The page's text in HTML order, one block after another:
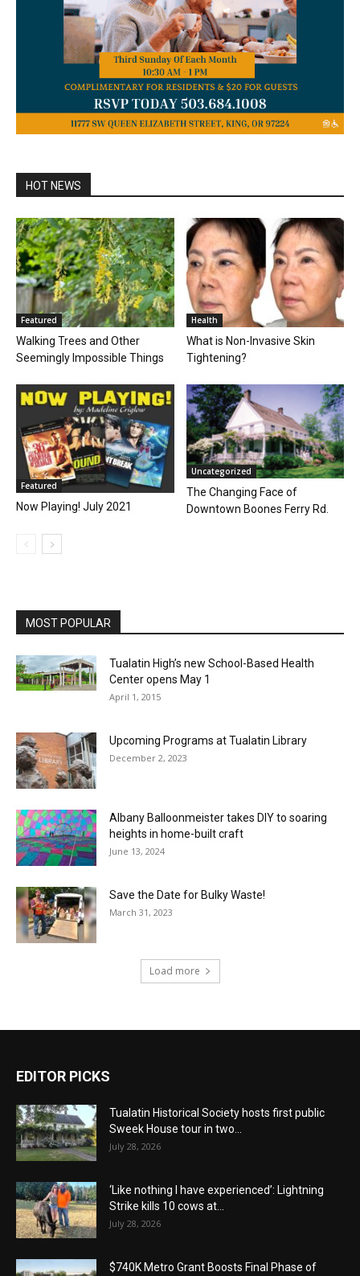
HOT NEWS
Featured
Walking Trees and Other
Seemingly Impossible Things
Health
What is Non-Invasive Skin
Tightening?
Featured
Now Playing! July 2021
Uncategorized
The Changing Face of
Downtown Boones Ferry Rd.
MOST POPULAR
Tualatin High’s new School-Based Health
Center opens May 1
April 1, 2015
Upcoming Programs at Tualatin Library
December 2, 2023
Albany Balloonmeister takes DIY to soaring
heights in home-built craft
June 13, 2024
Save the Date for Bulky Waste!
March 31, 2023
Load more
EDITOR PICKS
Tualatin Historical Society hosts first public
Sweek House tour in two...
July 28, 2026
‘Like nothing I have experienced’: Lightning
Strike kills 10 cows at...
July 28, 2026
$740K Metro Grant Boosts Final Phase of